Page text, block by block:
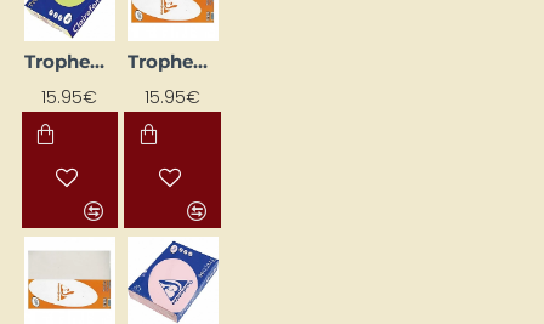
Trophee Colored Paper; Pale Green (A4, 80 g/m², 500 sheets)
15.95€
Trophee Colored Paper; Pearl Grey (A4, 160 g/m², 250 sheets)
15.95€